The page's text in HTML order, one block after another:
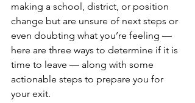
making a school, district, or position
change but are unsure of next steps or
even doubting what you’re feeling —
here are three ways to determine if it is
time to leave — along with some
actionable steps to prepare you for
your exit.